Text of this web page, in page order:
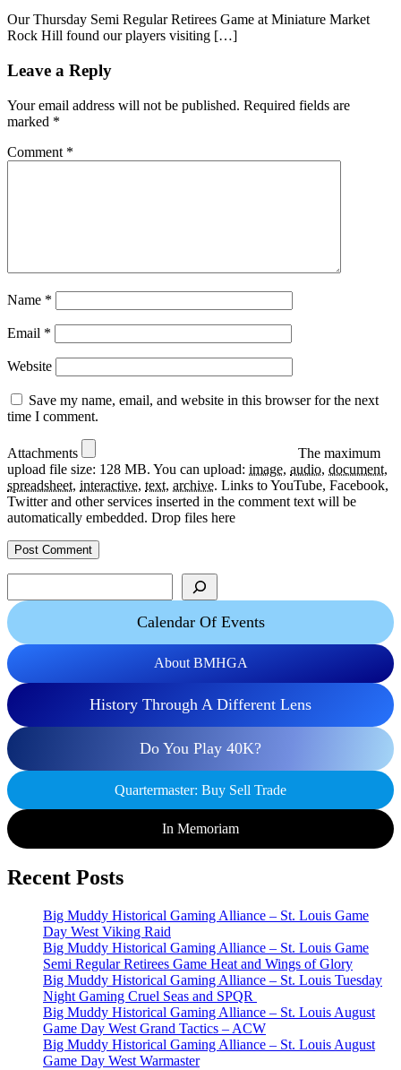
Our Thursday Semi Regular Retirees Game at Miniature Market
Rock Hill found our players visiting […]
Leave a Reply
Your email address will not be published. Required fields are
marked *
Comment *
Name *
Email *
Website
Save my name, email, and website in this browser for the next
time I comment.
Attachments
The maximum
upload file size: 128 MB. You can upload: image, audio, document,
spreadsheet, interactive, text, archive. Links to YouTube, Facebook,
Twitter and other services inserted in the comment text will be
automatically embedded. Drop files here
Calendar Of Events
About BMHGA
History Through A Different Lens
Do You Play 40K?
Quartermaster: Buy Sell Trade
In Memoriam
Recent Posts
Big Muddy Historical Gaming Alliance – St. Louis Game
Day West Viking Raid
Big Muddy Historical Gaming Alliance – St. Louis Game
Semi Regular Retirees Game Heat and Wings of Glory
Big Muddy Historical Gaming Alliance – St. Louis Tuesday
Night Gaming Cruel Seas and SPQR
Big Muddy Historical Gaming Alliance – St. Louis August
Game Day West Grand Tactics – ACW
Big Muddy Historical Gaming Alliance – St. Louis August
Game Day West Warmaster